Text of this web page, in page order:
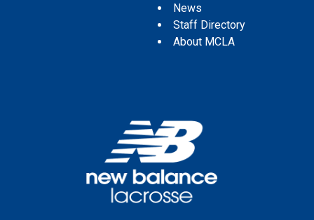
News
Staff Directory
About MCLA